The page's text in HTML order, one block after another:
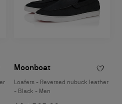
Moonboat
Loafers - Reversed nubuck leather
- Black - Men